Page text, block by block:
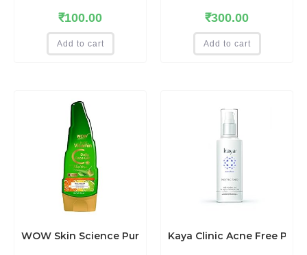
₹100.00
Add to cart
₹300.00
Add to cart
WOW Skin Science Pure Vitamin C Daily Face Gel with
Kaya Clinic Acne Free